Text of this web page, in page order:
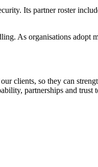
Its partner roster
As organisations adopt
clients, so they can
partnerships and trust